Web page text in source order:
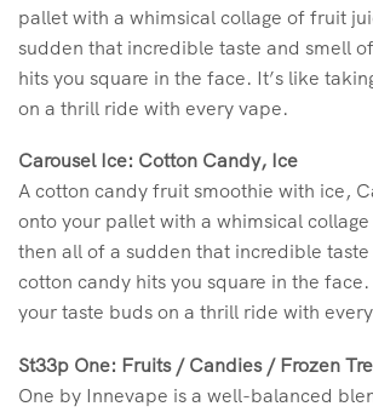
pallet with a whimsical collage of fruit
sudden that incredible taste and smell
hits you square in the face. It’s like
on a thrill ride with every vape.
Carousel Ice: Cotton Candy, Ice
A cotton candy fruit smoothie with ice,
onto your pallet with a whimsical
then all of a sudden that incredible
cotton candy hits you square in the
your taste buds on a thrill ride with
St33p One: Fruits / Candies / Frozen
One by Innevape is a well-balanced